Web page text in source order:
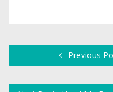
Previous